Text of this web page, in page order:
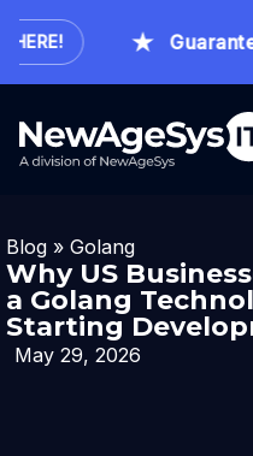
Blog » Golang
Why US
a Golang
Starting
May 29, 2026